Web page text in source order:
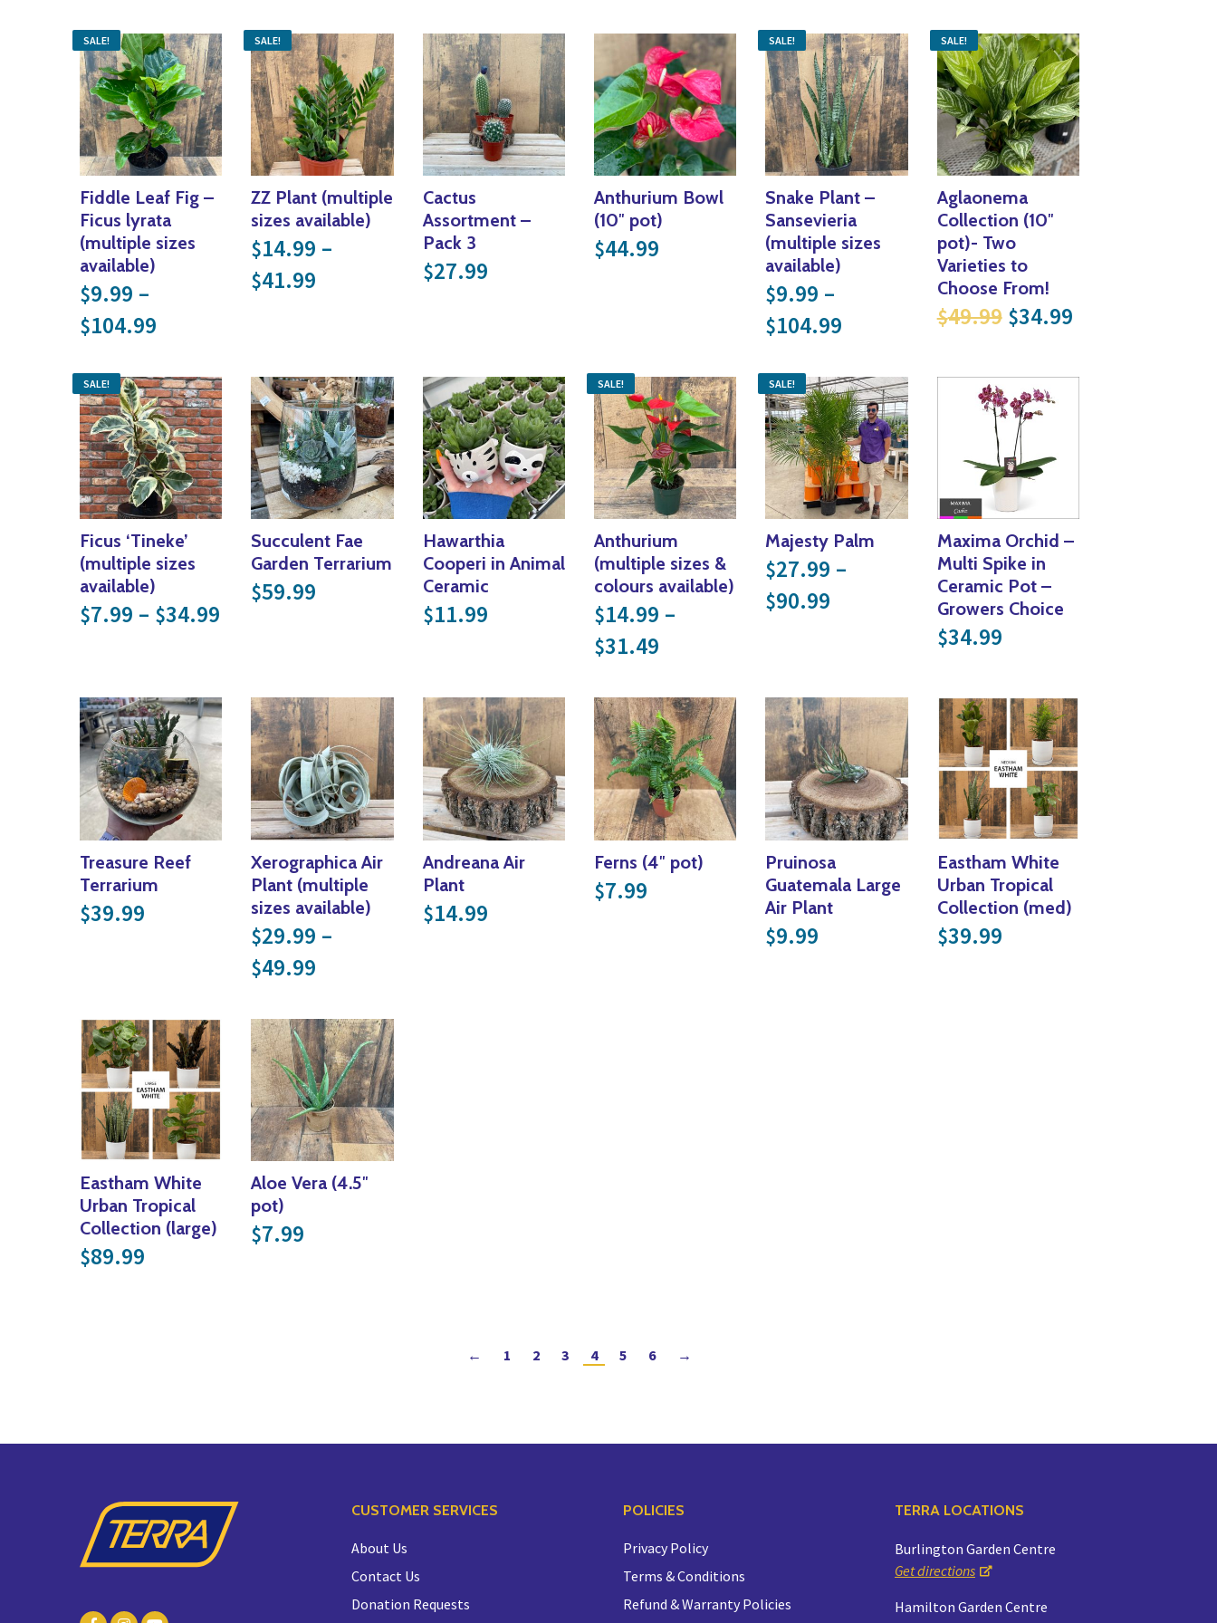
SALE!
Fiddle Leaf Fig –
Ficus lyrata
(multiple sizes
available)
$9.99 –
$104.99
SALE!
ZZ Plant (multiple
sizes available)
$14.99 –
$41.99 Price range: $14.99 through $41.99
Cactus
Assortment –
Pack 3
$27.99
Anthurium Bowl
(10″ pot)
$44.99
SALE!
Snake Plant –
Sansevieria
(multiple sizes
available)
$9.99 –
$104.99 Price range: $9.99 through $104.99
SALE!
Aglaonema
Collection (10″
pot)- Two
Varieties to
Choose From!
$49.99 Original price was:
$34.99Current price
SALE!
Ficus ‘Tineke’
(multiple sizes
available)
$7.99 – $34.99 Price range: $7.99 through $34.99
Succulent Fae
Garden Terrarium
$59.99
Hawarthia
Cooperi in Animal
Ceramic
$11.99
SALE!
Anthurium
(multiple sizes &
colours available)
$14.99 –
$31.49Price range: $14.99 through $31.49
SALE!
Majesty Palm
$27.99 –
$90.99 Price range: $27.99 through $90.99
Maxima Orchid –
Multi Spike in
Ceramic Pot –
Growers Choice
$34.99
Treasure Reef
Terrarium
$39.99
Xerographica Air
Plant (multiple
sizes available)
$29.99 –
$49.99
Andreana Air
Plant
$14.99
Ferns (4″ pot)
$7.99
Pruinosa
Guatemala Large
Air Plant
$9.99
Eastham White
Urban Tropical
Collection (med)
$39.99
Eastham White
Urban Tropical
Collection (large)
$89.99
Aloe Vera (4.5″
pot)
$7.99
← 1 2 3 4 5 6 →
CUSTOMER SERVICES
About Us
Contact Us
Donation Requests
POLICIES
Privacy Policy
Terms & Conditions
Refund & Warranty Policies
TERRA LOCATIONS
Burlington Garden Centre
Get directions
Hamilton Garden Centre